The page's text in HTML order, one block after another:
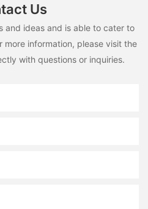
Us
and ideas and is able to cater to
information, please visit the
with questions or inquiries.